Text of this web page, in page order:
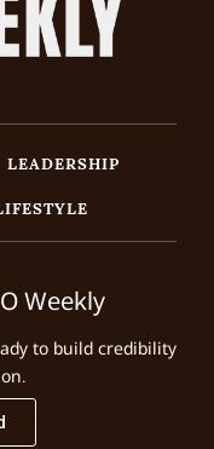
LEADERSHIP
Weekly
to build credibility